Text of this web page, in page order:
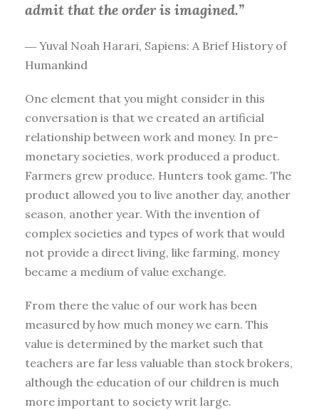
admit that the order is imagined.”
― Yuval Noah Harari, Sapiens: A Brief History of
Humankind
One element that you might consider in this
conversation is that we created an artificial
relationship between work and money. In pre-
monetary societies, work produced a product.
Farmers grew produce. Hunters took game. The
product allowed you to live another day, another
season, another year. With the invention of
complex societies and types of work that would
not provide a direct living, like farming, money
became a medium of value exchange.
From there the value of our work has been
measured by how much money we earn. This
value is determined by the market such that
teachers are far less valuable than stock brokers,
although the education of our children is much
more important to society writ large.